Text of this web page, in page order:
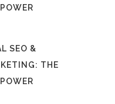
SEO &
THE